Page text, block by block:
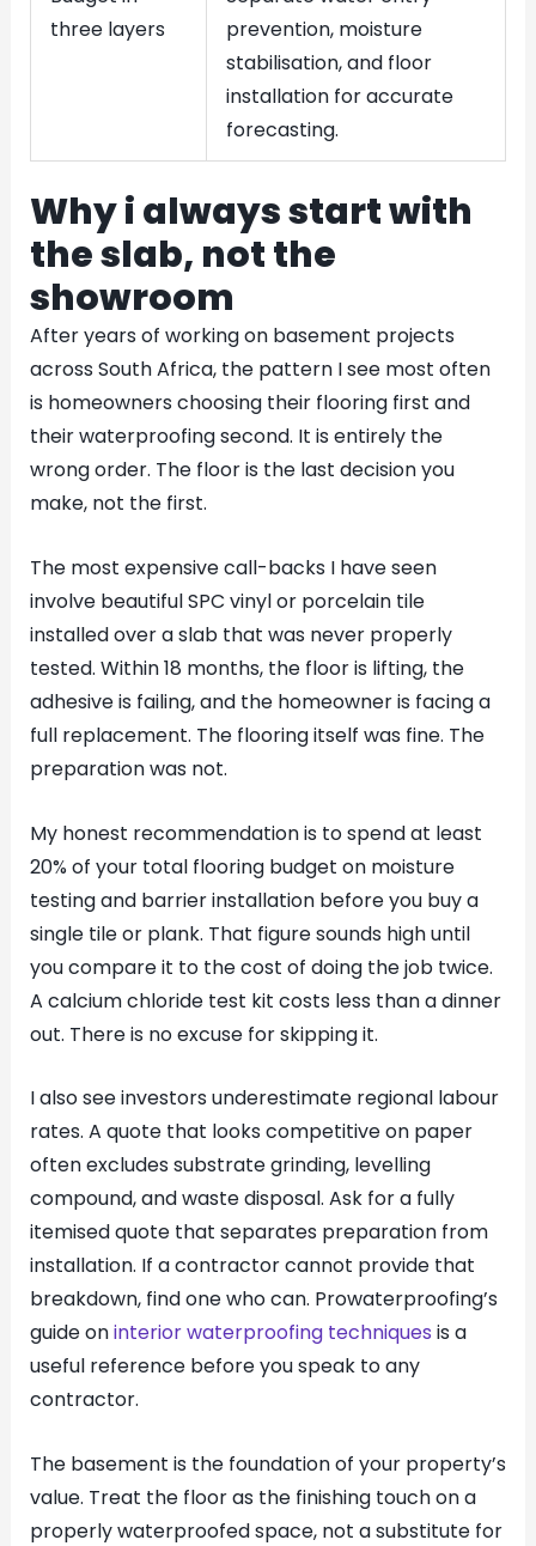
three layers
prevention, moisture
stabilisation, and floor
installation for accurate
forecasting.
Why i always start with
the slab, not the
showroom
After years of working on basement projects
across South Africa, the pattern I see most often
is homeowners choosing their flooring first and
their waterproofing second. It is entirely the
wrong order. The floor is the last decision you
make, not the first.
The most expensive call-backs I have seen
involve beautiful SPC vinyl or porcelain tile
installed over a slab that was never properly
tested. Within 18 months, the floor is lifting, the
adhesive is failing, and the homeowner is facing a
full replacement. The flooring itself was fine. The
preparation was not.
My honest recommendation is to spend at least
20% of your total flooring budget on moisture
testing and barrier installation before you buy a
single tile or plank. That figure sounds high until
you compare it to the cost of doing the job twice.
A calcium chloride test kit costs less than a dinner
out. There is no excuse for skipping it.
I also see investors underestimate regional labour
rates. A quote that looks competitive on paper
often excludes substrate grinding, levelling
compound, and waste disposal. Ask for a fully
itemised quote that separates preparation from
installation. If a contractor cannot provide that
breakdown, find one who can. Prowaterproofing’s
guide oninterior waterproofing techniques is a
useful reference before you speak to any
contractor.
The basement is the foundation of your property’s
value. Treat the floor as the finishing touch on a
properly waterproofed space, not a substitute for